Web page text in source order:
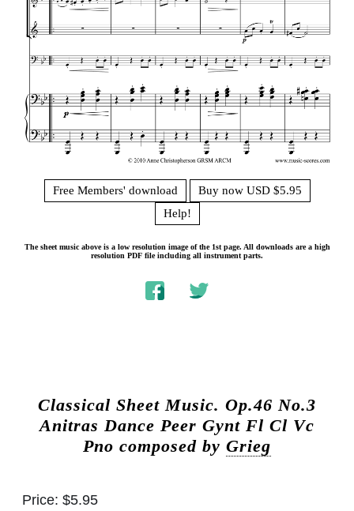
Free Members' download
Buy now USD $5.95
Help!
The sheet music above is a low resolution image of the 1st page. All downloads are a high
resolution PDF file including all instrument parts.
Classical Sheet Music. Op.46 No.3
Anitras Dance Peer Gynt Fl Cl Vc
Pno composed by Grieg
Price: $5.95